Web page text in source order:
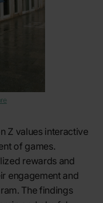
Z values interactive
of games.
rewards and
engagement and
The findings